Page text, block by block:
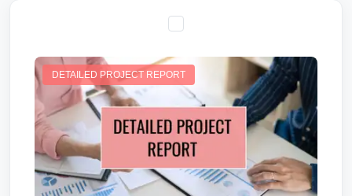
DETAILED PROJECT REPORT